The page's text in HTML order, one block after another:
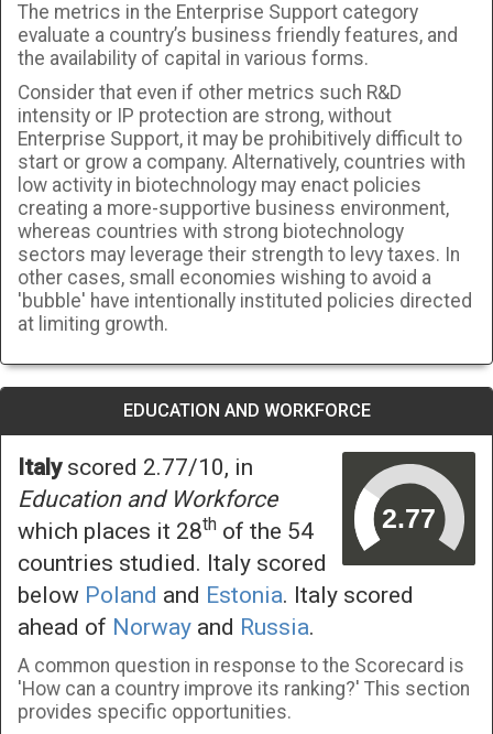
The metrics in the Enterprise Support category
evaluate a country’s business friendly features, and
the availability of capital in various forms.
Consider that even if other metrics such R&D
intensity or IP protection are strong, without
Enterprise Support, it may be prohibitively difficult to
start or grow a company. Alternatively, countries with
low activity in biotechnology may enact policies
creating a more-supportive business environment,
whereas countries with strong biotechnology
sectors may leverage their strength to levy taxes. In
other cases, small economies wishing to avoid a
'bubble' have intentionally instituted policies directed
at limiting growth.
EDUCATION AND WORKFORCE
Italyscored 2.77/10, in
Education and Workforce
which places it 28th of the 54
countries studied. Italy scored
below Poland and Estonia. Italy scored
ahead of Norway and Russia.
A common question in response to the Scorecard is
'How can a country improve its ranking?' This section
provides specific opportunities.